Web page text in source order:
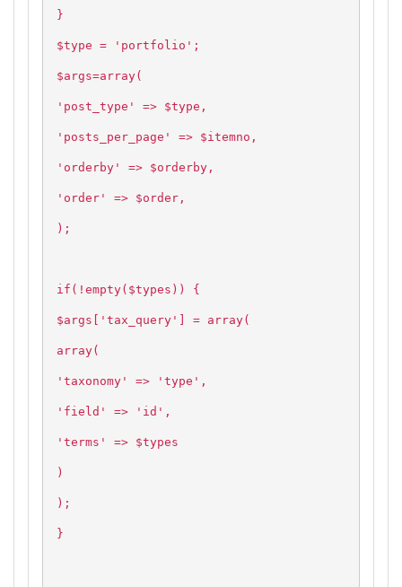
}
$type = 'portfolio';
$args=array(
'post_type' => $type,
'posts_per_page' => $itemno,
'orderby' => $orderby,
'order' => $order,
);
if(!empty($types)) {
$args['tax_query'] = array(
array(
'taxonomy' => 'type',
'field' => 'id',
'terms' => $types
)
);
}